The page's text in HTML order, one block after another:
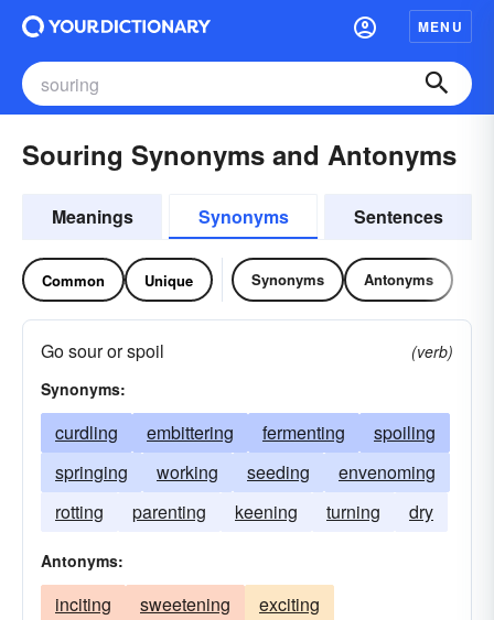
MENU
Souring Synonyms and Antonyms
Meanings Synonyms Sentences
Common Unique Synonyms Antonyms
Go sour or spoil
(verb)
Synonyms:
curdling embittering fermenting
spoiling
springing
working seeding
envenoming
rotting
parenting keening turning dry
Antonyms:
inciting sweetening
exciting